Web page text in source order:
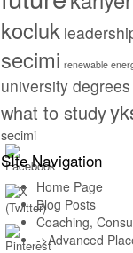
kocluk
secimi renewable
university degrees
what to study
secimi
SIte Navigation
Home Page
Blog Posts
Coaching,
->Advanced